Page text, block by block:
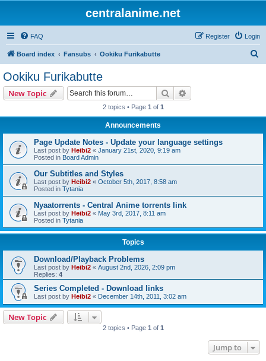
centralanime.net
FAQ Login
Register
Board index Fansubs Ookiku Furikabutte
Ookiku Furikabutte
New Topic Search
2 topics • Page 1 of 1
Announcements
Page Update Notes - Update your language settings
Last post by Heibi2 « January 21st, 2020, 9:19 am
Posted in Board Admin
Our Subtitles and Styles
Last post by Heibi2 « October 5th, 2017, 8:58 am
Posted in Tytania
Nyaatorrents - Central Anime torrents link
Last post by Heibi2 « May 3rd, 2017, 8:11 am
Posted in Tytania
Topics
Download/Playback Problems
Last post by Heibi2 « August 2nd, 2026, 2:09 pm
Replies: 4
Series Completed - Download links
Last post by Heibi2 « December 14th, 2011, 3:02 am
New Topic
2 topics • Page 1 of 1
Jump to